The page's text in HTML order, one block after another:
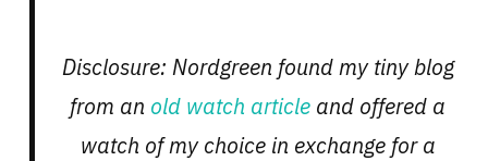
Disclosure: Nordgreen found my tiny blog
from an old watch article and offered a
watch of my choice in exchange for a